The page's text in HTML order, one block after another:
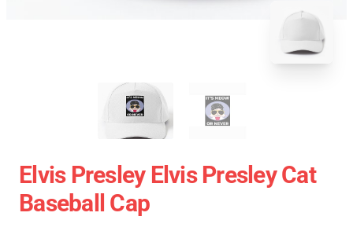
Elvis Presley Elvis Presley Cat
Baseball Cap